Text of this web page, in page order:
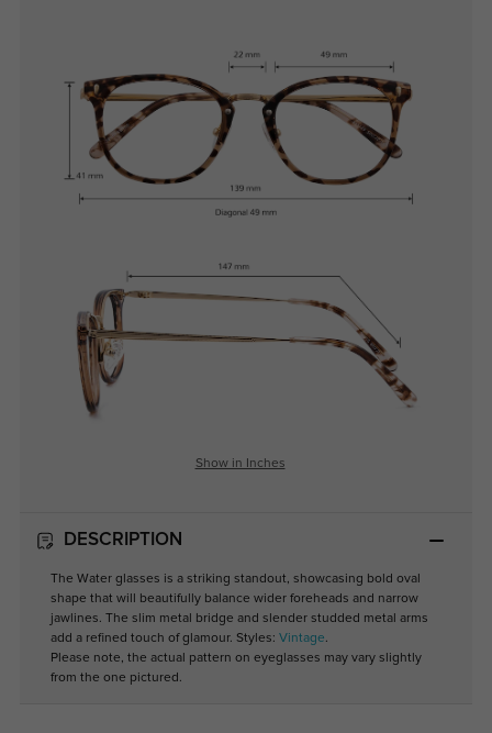
Show in Inches
DESCRIPTION
The Water glasses is a striking standout, showcasing bold oval
shape that will beautifully balance wider foreheads and narrow
jawlines. The slim metal bridge and slender studded metal arms
add a refined touch of glamour. Styles: Vintage.
Please note, the actual pattern on eyeglasses may vary slightly
from the one pictured.